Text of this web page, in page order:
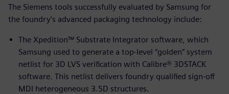
The Siemens tools successfully evaluated by Samsung for
the foundry’s advanced packaging technology include:
The Xpedition™ Substrate Integrator software, which
Samsung used to generate a top-level “golden” system
netlist for 3D LVS verification with Calibre® 3DSTACK
software. This netlist delivers foundry qualified sign-off
MDI heterogeneous 3.5D structures.